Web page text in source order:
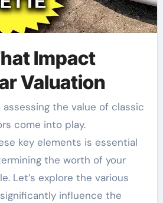
Impact
Valuation
the value of classic
come into play.
key elements is essential
the worth of your
Let’s explore the various
influence the